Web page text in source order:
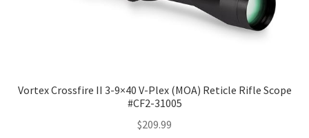
Vortex Crossfire II 3-9×40 V-Plex (MOA) Reticle Rifle Scope
#CF2-31005
$209.99